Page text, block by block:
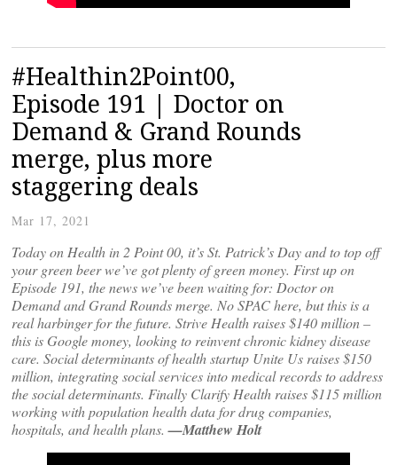
#Healthin2Point00,
Episode 191 | Doctor on
Demand & Grand Rounds
merge, plus more
staggering deals
Mar 17, 2021
Today on Health in 2 Point 00, it’s St. Patrick’s Day and to top off
your green beer we’ve got plenty of green money. First up on
Episode 191, the news we’ve been waiting for: Doctor on
Demand and Grand Rounds merge. No SPAC here, but this is a
real harbinger for the future. Strive Health raises $140 million –
this is Google money, looking to reinvent chronic kidney disease
care. Social determinants of health startup Unite Us raises $150
million, integrating social services into medical records to address
the social determinants. Finally Clarify Health raises $115 million
working with population health data for drug companies,
hospitals, and health plans.—Matthew Holt